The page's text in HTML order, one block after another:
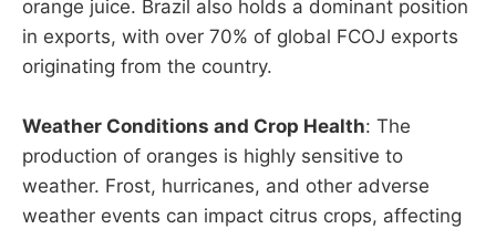
orange juice. Brazil also holds a dominant position
in exports, with over 70% of global FCOJ exports
originating from the country.
Weather Conditions and Crop Health: The
production of oranges is highly sensitive to
weather. Frost, hurricanes, and other adverse
weather events can impact citrus crops, affecting